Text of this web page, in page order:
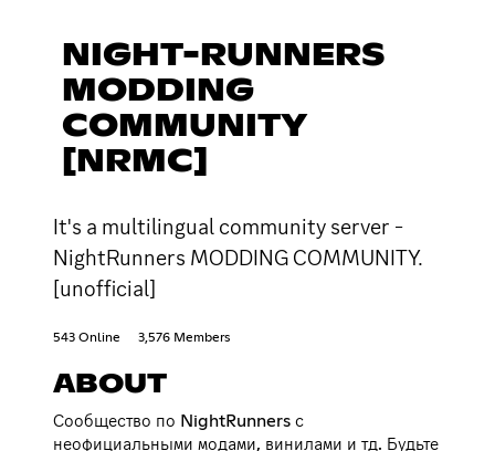
NIGHT-RUNNERS
MODDING
COMMUNITY
[NRMC]
It's a multilingual community server -
NightRunners MODDING COMMUNITY.
[unofficial]
543 Online 3,576 Members
ABOUT
Сообщество по NightRunners с
неофициальными модами, винилами и тд. Будьте